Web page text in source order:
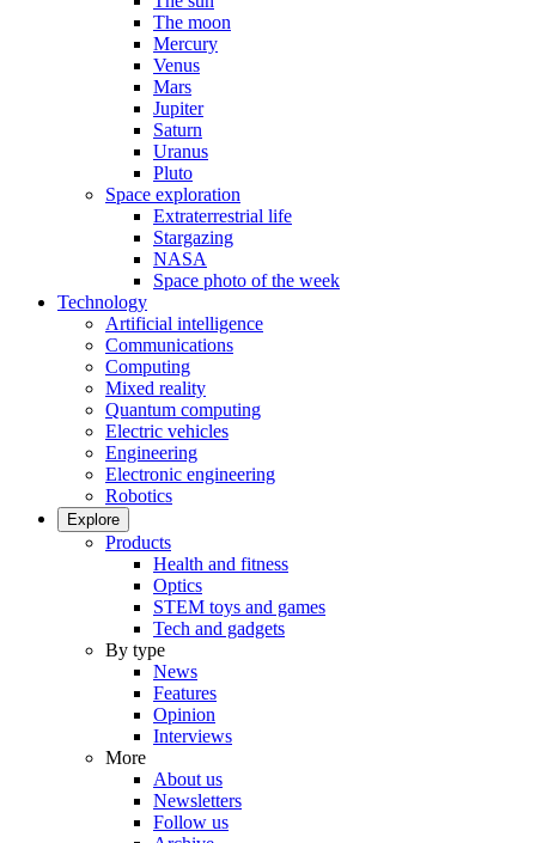
The moon
Mercury
Venus
Mars
Jupiter
Saturn
Uranus
Pluto
Space exploration
Extraterrestrial life
Stargazing
NASA
Space photo of the week
Technology
Artificial intelligence
Communications
Computing
Mixed reality
Quantum computing
Electric vehicles
Engineering
Electronic engineering
Robotics
Explore
Products
Health and fitness
Optics
STEM toys and games
Tech and gadgets
By type
News
Features
Opinion
Interviews
More
About us
Newsletters
Follow us